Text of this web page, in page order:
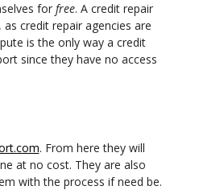
forfree. A credit repair
credit repair agencies are
is the only way a credit
since they have no access
. From here they will
at no cost. They are also
with the process if need be.